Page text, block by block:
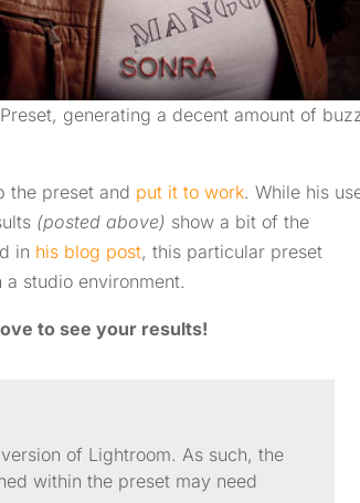
generating a decent amount of
the preset and put it to work. While his
(posted above) show a bit of the
in his blog post, this particular preset
studio environment.
to see your results!
of Lightroom. As such, the
within the preset may need